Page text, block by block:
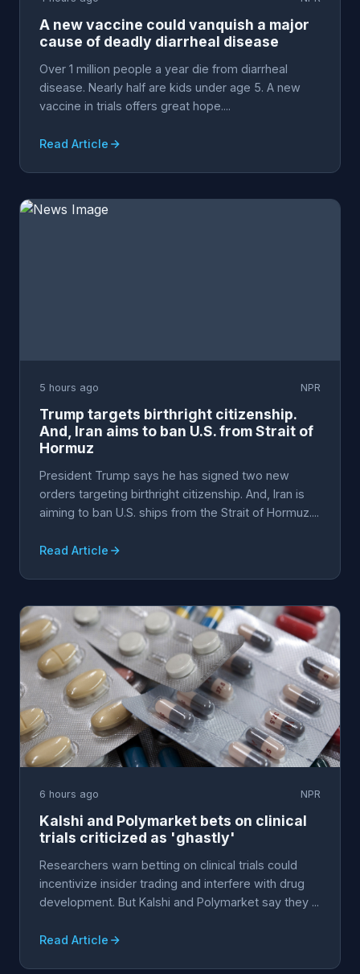
A new vaccine could vanquish a major
cause of deadly diarrheal disease
Over 1 million people a year die from diarrheal
disease. Nearly half are kids under age 5. A new
vaccine in trials offers great hope....
Read Article
5 hours ago NPR
Trump targets birthright citizenship.
And, Iran aims to ban U.S. from Strait of
Hormuz
President Trump says he has signed two new
orders targeting birthright citizenship. And, Iran is
aiming to ban U.S. ships from the Strait of Hormuz....
Read Article
6 hours ago NPR
Kalshi and Polymarket bets on clinical
trials criticized as 'ghastly'
Researchers warn betting on clinical trials could
incentivize insider trading and interfere with drug
development. But Kalshi and Polymarket say they ...
Read Article